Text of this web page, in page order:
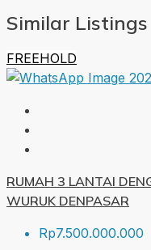
Similar Listings
FREEHOLD
RUMAH 3 LANTAI
WURUK DENPASAR
Rp7.500.000.000